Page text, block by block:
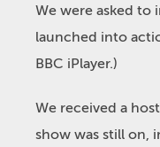
We were asked to
launched into
BBC iPlayer.)
We received a
show was still on,